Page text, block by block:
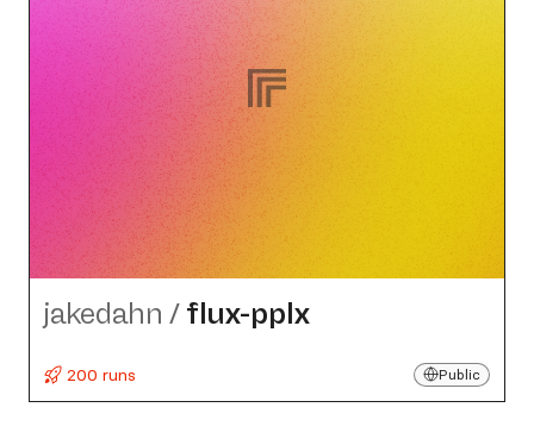
jakedahn / flux-pplx
200 runs Public